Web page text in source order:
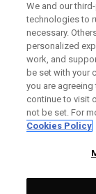
We and our
technologies to
necessary.
personalized
work, and
be set with your
you are
continue to visit
not be set. For
Cookies Policy